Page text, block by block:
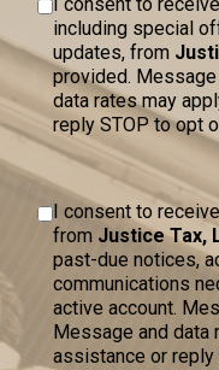
including special
updates, from
provided.
data rates may
reply STOP to opt
I consent to
from Justice Tax,
past-due notices,
communications
active account.
Message and data
assistance or reply